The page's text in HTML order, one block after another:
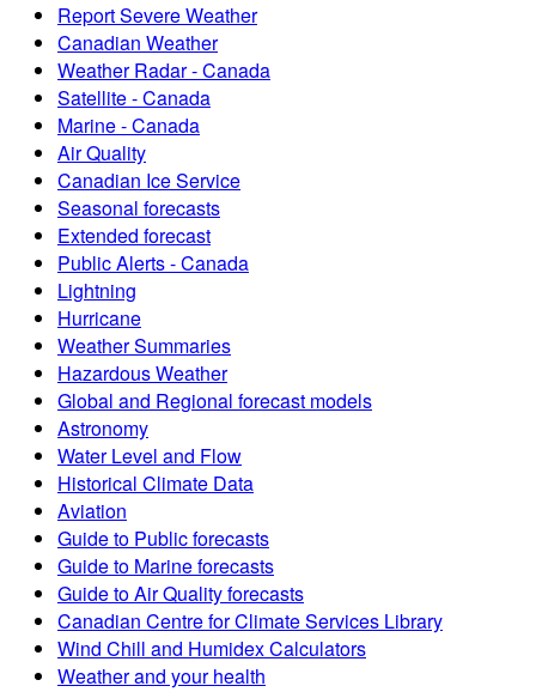
Report Severe Weather
Canadian Weather
Weather Radar - Canada
Satellite - Canada
Marine - Canada
Air Quality
Canadian Ice Service
Seasonal forecasts
Extended forecast
Public Alerts - Canada
Lightning
Hurricane
Weather Summaries
Hazardous Weather
Global and Regional forecast models
Astronomy
Water Level and Flow
Historical Climate Data
Aviation
Guide to Public forecasts
Guide to Marine forecasts
Guide to Air Quality forecasts
Canadian Centre for Climate Services Library
Wind Chill and Humidex Calculators
Weather and your health